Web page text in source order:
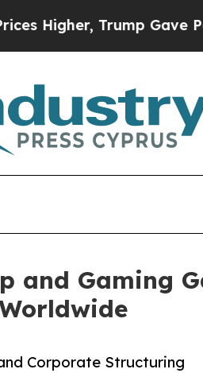
Trump Gave Politically
and Gaming
Corporate Structuring